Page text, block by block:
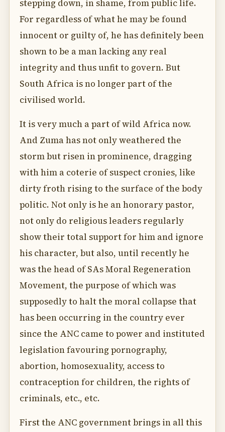
stepping down, in shame, from public life.
For regardless of what he may be found
innocent or guilty of, he has definitely been
shown to be a man lacking any real
integrity and thus unfit to govern. But
South Africa is no longer part of the
civilised world.
It is very much a part of wild Africa now.
And Zuma has not only weathered the
storm but risen in prominence, dragging
with him a coterie of suspect cronies, like
dirty froth rising to the surface of the body
politic. Not only is he an honorary pastor,
not only do religious leaders regularly
show their total support for him and ignore
his character, but also, until recently he
was the head of SAs Moral Regeneration
Movement, the purpose of which was
supposedly to halt the moral collapse that
has been occurring in the country ever
since the ANC came to power and instituted
legislation favouring pornography,
abortion, homosexuality, access to
contraception for children, the rights of
criminals, etc., etc.
First the ANC government brings in all this